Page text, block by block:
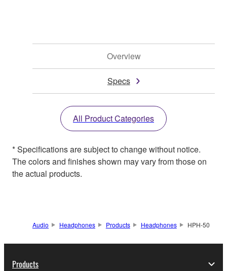
Overview
Specs
All Product Categories
* Specifications are subject to change without notice.
The colors and finishes shown may vary from those on
the actual products.
Audio Headphones Products Headphones HPH-50
Products